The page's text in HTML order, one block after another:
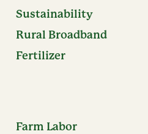
Sustainability
Rural Broadband
Fertilizer
Farm Labor